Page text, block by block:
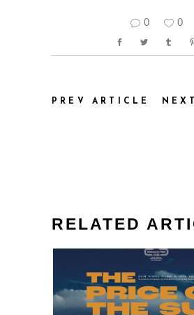
0 0
PREV ARTICLE
RELATED